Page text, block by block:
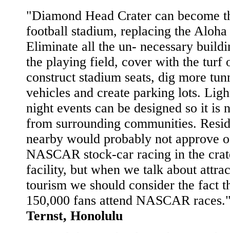
"Diamond Head Crater can become
football stadium, replacing the Aloha
Eliminate all the un- necessary
the playing field, cover with the turf
construct stadium seats, dig more
vehicles and create parking lots.
night events can be designed so it is
from surrounding communities.
nearby would probably not approve
NASCAR stock-car racing in the
facility, but when we talk about
tourism we should consider the fact
150,000 fans attend NASCAR
Ternst, Honolulu